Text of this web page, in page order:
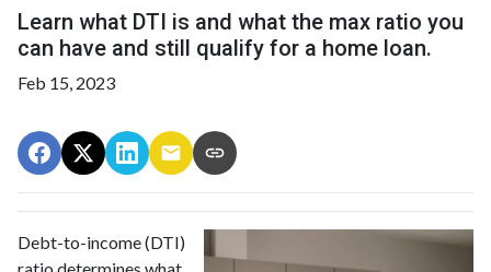
Learn what DTI is and what the max ratio you
can have and still qualify for a home loan.
Feb 15, 2023
Debt-to-income (DTI)